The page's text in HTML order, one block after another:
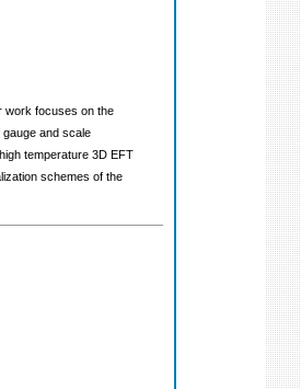
work focuses on the
and scale
temperature 3D EFT
schemes of the